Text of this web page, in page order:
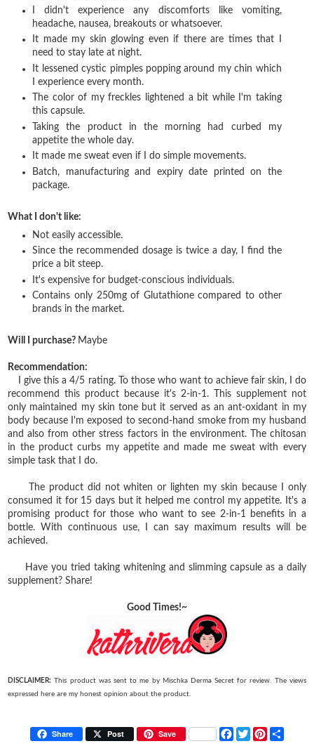
I didn't experience any discomforts like vomiting,
headache, nausea, breakouts or whatsoever.
It made my skin glowing even if there are times that I
need to stay late at night.
It lessened cystic pimples popping around my chin which
I experience every month.
The color of my freckles lightened a bit while I'm taking
this capsule.
Taking the product in the morning had curbed my
appetite the whole day.
It made me sweat even if I do simple movements.
Batch, manufacturing and expiry date printed on the
package.
What I don't like:
Not easily accessible.
Since the recommended dosage is twice a day, I find the
price a bit steep.
It's expensive for budget-conscious individuals.
Contains only 250mg of Glutathione compared to other
brands in the market.
Will I purchase? Maybe
Recommendation:
I give this a 4/5 rating. To those who want to achieve fair skin, I do
recommend this product because it's 2-in-1. This supplement not
only maintained my skin tone but it served as an ant-oxidant in my
body because I'm exposed to second-hand smoke from my husband
and also from other stress factors in the environment. The chitosan
in the product curbs my appetite and made me sweat with every
simple task that I do.
The product did not whiten or lighten my skin because I only
consumed it for 15 days but it helped me control my appetite. It's a
promising product for those who want to see 2-in-1 benefits in a
bottle. With continuous use, I can say maximum results will be
achieved.
Have you tried taking whitening and slimming capsule as a daily
supplement? Share!
Good Times!~
DISCLAIMER: This product was sent to me by Mischka Derma Secret for review. The views
expressed here are my honest opinion about the product.
Share Post Save
F
a
T
w
P